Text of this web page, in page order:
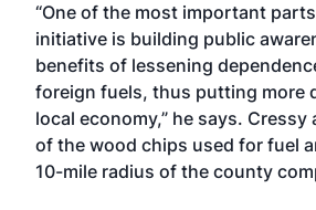
“One of the most important
initiative is building public
benefits of lessening
foreign fuels, thus putting more
local economy,” he says.
of the wood chips used for fuel
10-mile radius of the county